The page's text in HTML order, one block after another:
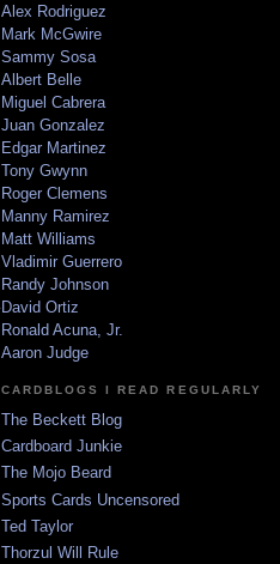
Alex Rodriguez
Mark McGwire
Sammy Sosa
Albert Belle
Miguel Cabrera
Juan Gonzalez
Edgar Martinez
Tony Gwynn
Roger Clemens
Manny Ramirez
Matt Williams
Vladimir Guerrero
Randy Johnson
David Ortiz
Ronald Acuna, Jr.
Aaron Judge
CARDBLOGS I READ REGULARLY
The Beckett Blog
Cardboard Junkie
The Mojo Beard
Sports Cards Uncensored
Ted Taylor
Thorzul Will Rule